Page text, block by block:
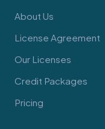
About Us
License Agreement
Our Licenses
Credit Packages
Pricing